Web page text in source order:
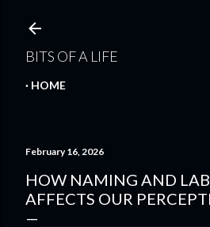
BITS OF A LIFE
HOME
February 16, 2026
HOW NAMING AND
AFFECTS OUR